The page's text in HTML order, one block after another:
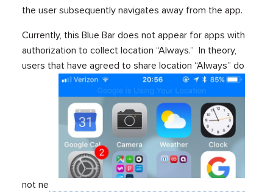
the user subsequently navigates away from the app.
Currently, this Blue Bar does not appear for apps with
authorization to collect location “Always.” In theory,
users that have agreed to share location “Always” do
not ne